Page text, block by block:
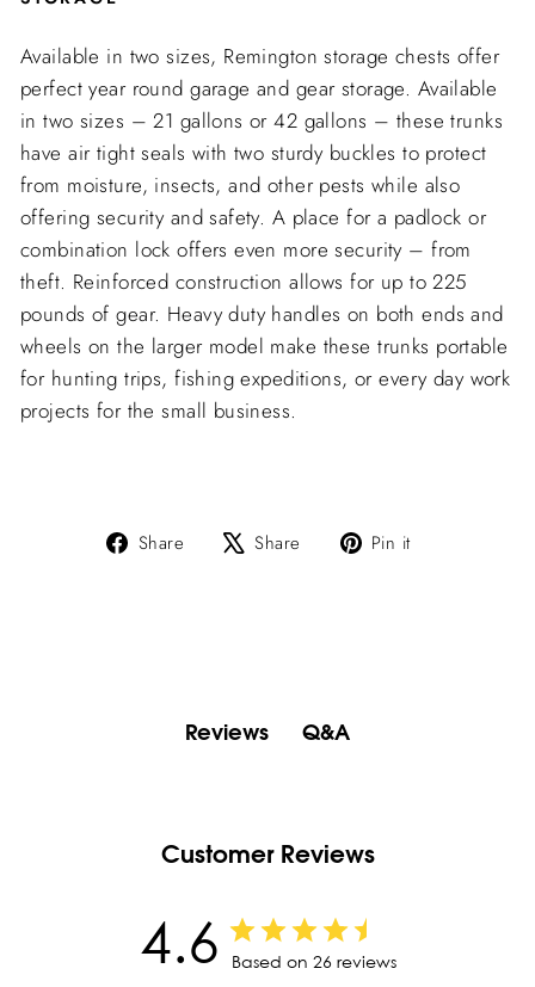
Available in two sizes, Remington storage chests offer
perfect year round garage and gear storage. Available
in two sizes – 21 gallons or 42 gallons – these trunks
have air tight seals with two sturdy buckles to protect
from moisture, insects, and other pests while also
offering security and safety. A place for a padlock or
combination lock offers even more security – from
theft. Reinforced construction allows for up to 225
pounds of gear. Heavy duty handles on both ends and
wheels on the larger model make these trunks portable
for hunting trips, fishing expeditions, or every day work
projects for the small business.
Share
Share Share
Tweet Pin it
Reviews Q&A
Customer Reviews
4.6 Based on 26 reviews